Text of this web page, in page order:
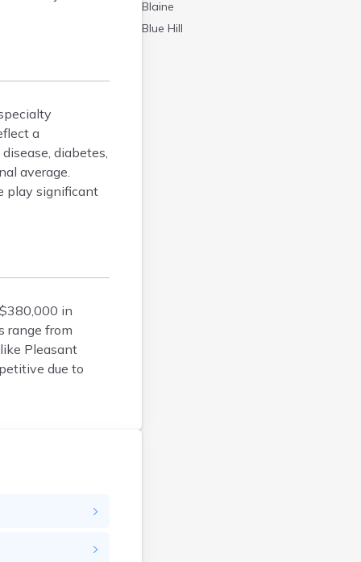
a
diabetes,
average.
play significant
in
range from
Pleasant
due to
Blaine
Blue Hill